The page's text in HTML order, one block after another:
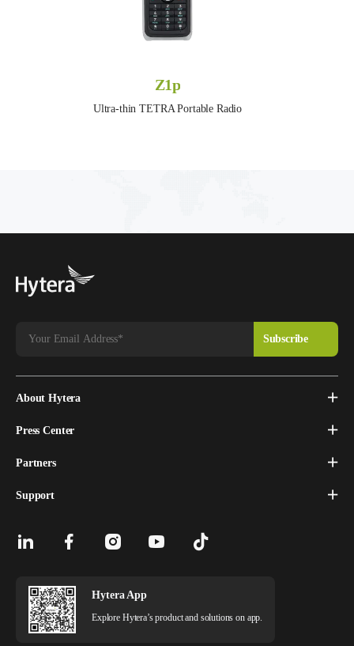
Z1p
Ultra-thin TETRA Portable Radio
About Hytera
Press Center
Partners
Support
Hytera App
Explore Hytera’s product and solutions on app.